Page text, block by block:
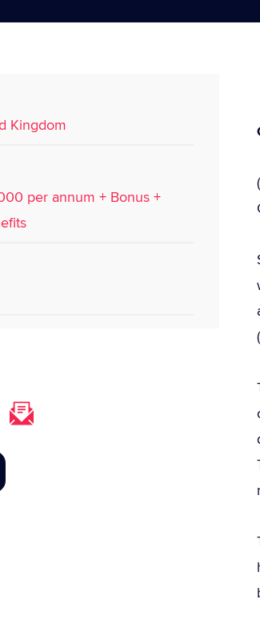
Kingdom
per annum + Bonus +